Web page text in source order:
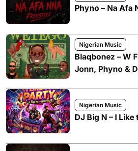
Phyno – Na Afa
Nigerian Music
Blaqbonez – W
Jonn, Phyno &
Nigerian Music
DJ Big N – I